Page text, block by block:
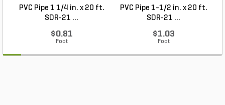
PVC Pipe 1 1/4 in. x 20 ft.
SDR-21 ...
$0.81
Foot
PVC Pipe 1-1/2 in. x 20 ft.
SDR-21 ...
$1.03
Foot